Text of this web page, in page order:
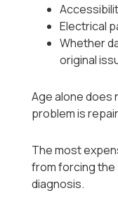
Electrical
Whether
original
Age alone does
problem is
The most
from forcing the
diagnosis.